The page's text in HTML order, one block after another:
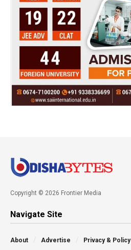
Copyright © 2026 Frontier Media
Navigate Site
About Advertise Privacy & Policy